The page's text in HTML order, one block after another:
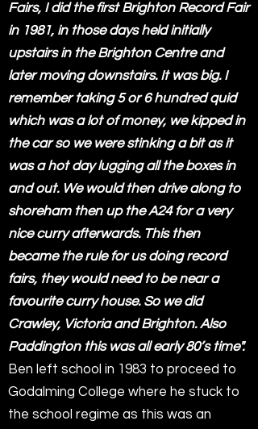
Fairs, I did the first Brighton Record Fair
in 1981, in those days held initially
upstairs in the Brighton Centre and
later moving downstairs. It was big. I
remember taking 5 or 6 hundred quid
which was a lot of money, we kipped in
the car so we were stinking a bit as it
was a hot day lugging all the boxes in
and out. We would then drive along to
shoreham then up the A24 for a very
nice curry afterwards. This then
became the rule for us doing record
fairs, they would need to be near a
favourite curry house. So we did
Crawley, Victoria and Brighton. Also
Paddington this was all early 80’s time".
Ben left school in 1983 to proceed to
Godalming College where he stuck to
the school regime as this was an